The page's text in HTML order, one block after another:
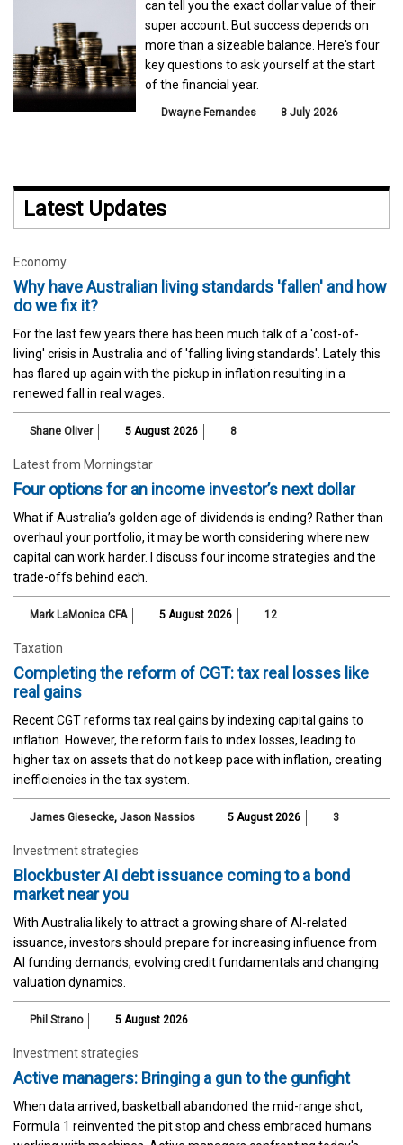
can tell you the exact dollar value of their
super account. But success depends on
more than a sizeable balance. Here's four
key questions to ask yourself at the start
of the financial year.
Dwayne Fernandes 8 July 2026
Latest Updates
Economy
Why have Australian living standards 'fallen' and how
do we fix it?
For the last few years there has been much talk of a 'cost-of-
living' crisis in Australia and of 'falling living standards'. Lately this
has flared up again with the pickup in inflation resulting in a
renewed fall in real wages.
Shane Oliver 5 August 2026 8
Latest from Morningstar
Four options for an income investor’s next dollar
What if Australia’s golden age of dividends is ending? Rather than
overhaul your portfolio, it may be worth considering where new
capital can work harder. I discuss four income strategies and the
trade-offs behind each.
Mark LaMonica CFA 5 August 2026 12
Taxation
Completing the reform of CGT: tax real losses like
real gains
Recent CGT reforms tax real gains by indexing capital gains to
inflation. However, the reform fails to index losses, leading to
higher tax on assets that do not keep pace with inflation, creating
inefficiencies in the tax system.
James Giesecke, Jason Nassios 5 August 2026 3
Investment strategies
Blockbuster AI debt issuance coming to a bond
market near you
With Australia likely to attract a growing share of AI-related
issuance, investors should prepare for increasing influence from
AI funding demands, evolving credit fundamentals and changing
valuation dynamics.
Phil Strano 5 August 2026
Investment strategies
Active managers: Bringing a gun to the gunfight
When data arrived, basketball abandoned the mid-range shot,
Formula 1 reinvented the pit stop and chess embraced humans